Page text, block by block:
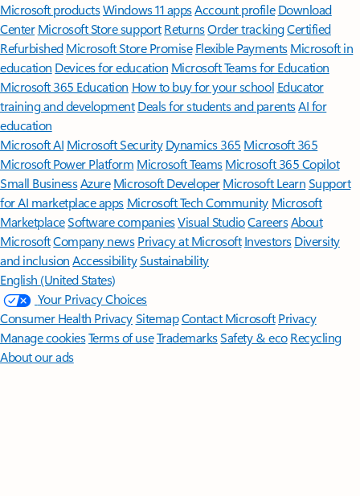
Microsoft productsWindows 11 appsAccount profile Download
Center Microsoft Store support ReturnsOrder trackingCertified
Refurbished Microsoft Store Promise Flexible Payments Microsoft in
education Devices for education Microsoft Teams for Education
Microsoft 365 Education How to buy for your school Educator
training and development Deals for students and parentsAI for
education
Microsoft AI Microsoft Security Dynamics 365 Microsoft 365
Microsoft Power Platform Microsoft TeamsMicrosoft 365 Copilot
Small BusinessAzure Microsoft DeveloperMicrosoft LearnSupport
for AI marketplace apps Microsoft Tech Community Microsoft
MarketplaceSoftware companiesVisual StudioCareersAbout
MicrosoftCompany news Privacy at Microsoft Investors Diversity
and inclusion AccessibilitySustainability
English (United States)
Your Privacy Choices
Consumer Health PrivacySitemapContact Microsoft Privacy
Manage cookiesTerms of useTrademarksSafety & eco Recycling
About our ads